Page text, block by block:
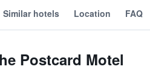
Similar hotels Location FAQ
Postcard Motel